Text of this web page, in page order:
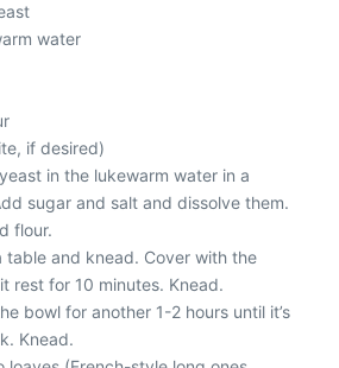
water
if desired)
in the lukewarm water in a
sugar and salt and dissolve them.
flour.
table and knead. Cover with the
rest for 10 minutes. Knead.
bowl for another 1-2 hours until it’s
Knead.